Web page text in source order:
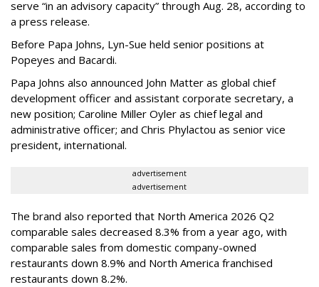
serve “in an advisory capacity” through Aug. 28, according to
a press release.
Before Papa Johns, Lyn-Sue held senior positions at
Popeyes and Bacardi.
Papa Johns also announced John Matter as global chief
development officer and assistant corporate secretary, a
new position; Caroline Miller Oyler as chief legal and
administrative officer; and Chris Phylactou as senior vice
president, international.
advertisement
advertisement
The brand also reported that North America 2026 Q2
comparable sales decreased 8.3% from a year ago, with
comparable sales from domestic company-owned
restaurants down 8.9% and North America franchised
restaurants down 8.2%.